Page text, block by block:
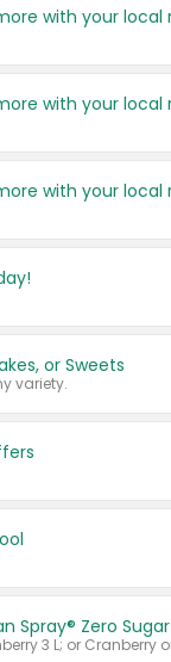
or Sweets
variety.
Spray® Zero Sugar